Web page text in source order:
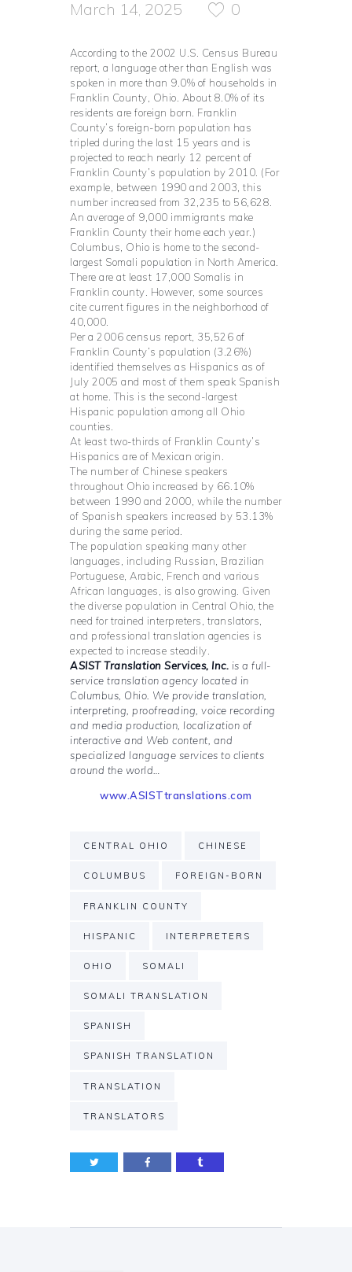
March 14, 2025
0
According to the 2002 U.S. Census Bureau
report, a language other than English was
spoken in more than 9.0% of households in
Franklin County, Ohio. About 8.0% of its
residents are foreign born. Franklin
County’s foreign-born population has
tripled during the last 15 years and is
projected to reach nearly 12 percent of
Franklin County’s population by 2010. (For
example, between 1990 and 2003, this
number increased from 32,235 to 56,628.
An average of 9,000 immigrants make
Franklin County their home each year.)
Columbus, Ohio is home to the second-
largest Somali population in North America.
There are at least 17,000 Somalis in
Franklin county. However, some sources
cite current figures in the neighborhood of
40,000.
Per a 2006 census report, 35,526 of
Franklin County’s population (3.26%)
identified themselves as Hispanics as of
July 2005 and most of them speak Spanish
at home. This is the second-largest
Hispanic population among all Ohio
counties.
At least two-thirds of Franklin County’s
Hispanics are of Mexican origin.
The number of Chinese speakers
throughout Ohio increased by 66.10%
between 1990 and 2000, while the number
of Spanish speakers increased by 53.13%
during the same period.
The population speaking many other
languages, including Russian, Brazilian
Portuguese, Arabic, French and various
African languages, is also growing. Given
the diverse population in Central Ohio, the
need for trained interpreters, translators,
and professional translation agencies is
expected to increase steadily.
ASIST Translation Services, Inc. is a full-
service translation agency located in
Columbus, Ohio. We provide translation,
interpreting, proofreading, voice recording
and media production, localization of
interactive and Web content, and
specialized language services to clients
around the world…
www.ASISTtranslations.com
CENTRAL OHIO CHINESE
COLUMBUS FOREIGN-BORN
FRANKLIN COUNTY
HISPANIC INTERPRETERS
OHIO SOMALI
SOMALI TRANSLATION
SPANISH
SPANISH TRANSLATION
TRANSLATION
TRANSLATORS